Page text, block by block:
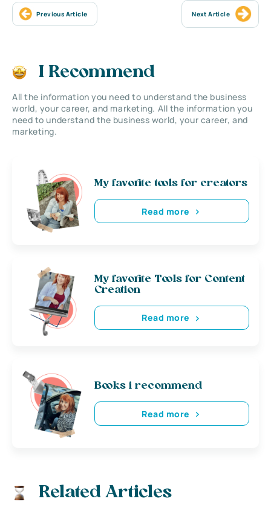
Previous Article Next Article
I Recommend
All the information you need to understand the business
world, your career, and marketing. All the information you
need to understand the business world, your career, and
marketing.
My favorite tools for creators
Read more
My favorite Tools for Content
Creation
Read more
Books i recommend
Read more
Related Articles